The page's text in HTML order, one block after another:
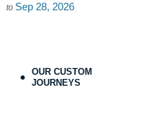
to Sep 28, 2026
ID: 9478215
OUR CUSTOM
JOURNEYS